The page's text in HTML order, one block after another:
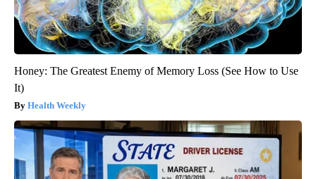
Honey: The Greatest Enemy of Memory Loss (See How to Use
It)
Health Weekly